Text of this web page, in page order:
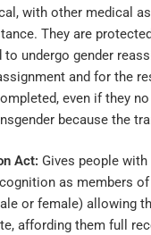
with other medical
They are
to undergo gender
and for the
even if they
because the
Act: Gives people with
as members
or female) allowing
affording them full